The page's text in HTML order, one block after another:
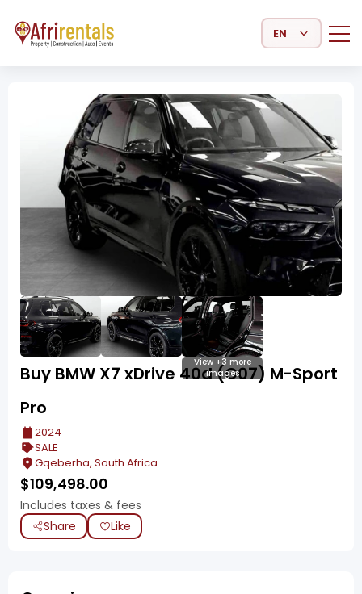
Select Language
View +3 more
images
Buy BMW X7 xDrive 40d (G07) M-Sport
Pro
2024
SALE
Gqeberha, South Africa
$109,498.00
Includes taxes & fees
Share
Like